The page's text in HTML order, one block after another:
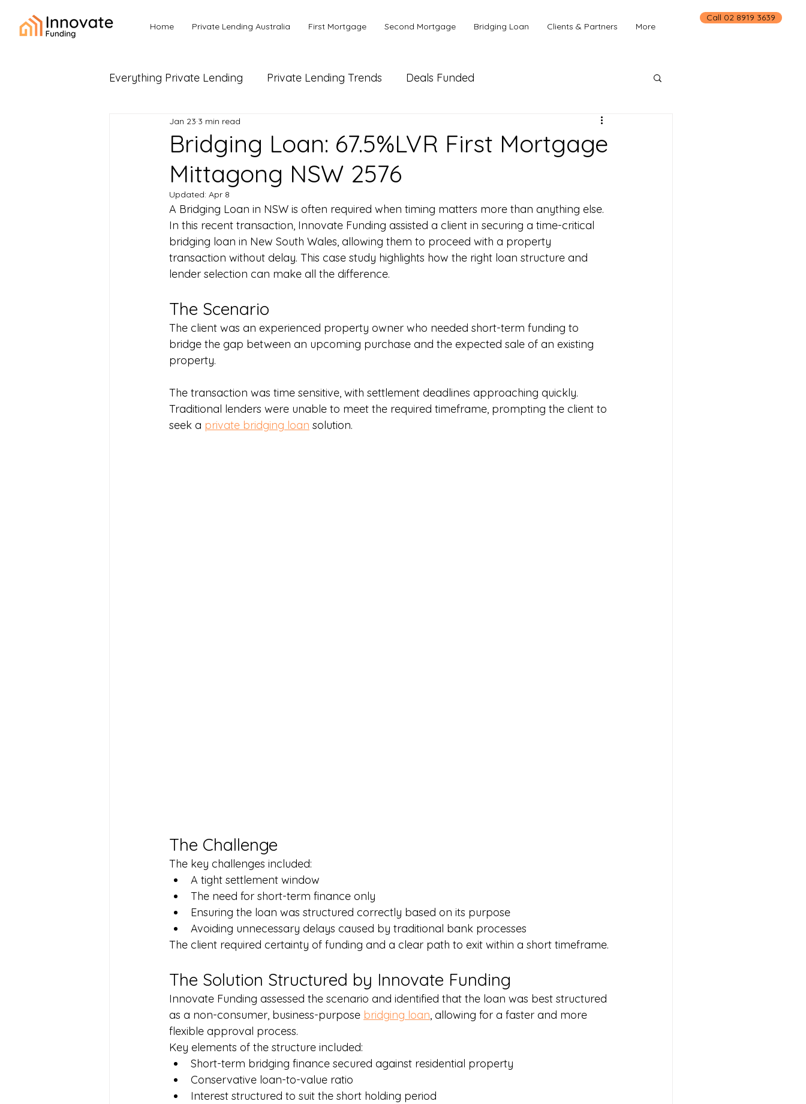
Call 02 8919 3639
Home
Private Lending Australia First Mortgage Second Mortgage Bridging Loan Clients & Partners More
Everything Private Lending Private Lending Trends Deals Funded
Business Loans & Commercial Lending
Bridging Loan: 67.5%LVR First Mortgage
Mittagong NSW 2576
Jan 23 3 min read
Updated: Apr 8
A Bridging Loan in NSW is often required when timing matters more than anything else.
In this recent transaction, Innovate Funding assisted a client in securing a time-critical
bridging loan in New South Wales, allowing them to proceed with a property
transaction without delay. This case study highlights how the right loan structure and
lender selection can make all the difference.
The Scenario
The client was an experienced property owner who needed short-term funding to
bridge the gap between an upcoming purchase and the expected sale of an existing
property.
The transaction was time sensitive, with settlement deadlines approaching quickly.
Traditional lenders were unable to meet the required timeframe, prompting the client to
seek a private bridging loan solution.
The Challenge
The key challenges included:
A tight settlement window
The need for short-term finance only
Ensuring the loan was structured correctly based on its purpose
Avoiding unnecessary delays caused by traditional bank processes
The client required certainty of funding and a clear path to exit within a short timeframe.
The Solution Structured by Innovate Funding
Innovate Funding assessed the scenario and identified that the loan was best structured
as a non-consumer, business-purpose bridging loan, allowing for a faster and more
flexible approval process.
Key elements of the structure included:
Short-term bridging finance secured against residential property
Conservative loan-to-value ratio
Interest structured to suit the short holding period